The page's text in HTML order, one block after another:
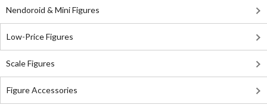
Nendoroid & Mini Figures
Low-Price Figures
Scale Figures
Figure Accessories